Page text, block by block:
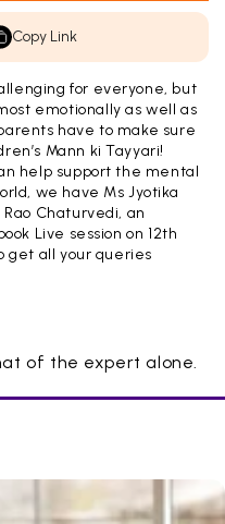
Copy Link
for everyone, but
emotionally as well as
have to make sure
Mann ki Tayyari!
help support the mental
we have Ms Jyotika
Rao Chaturvedi, an
Live session on 12th
get all your queries
of the expert alone.